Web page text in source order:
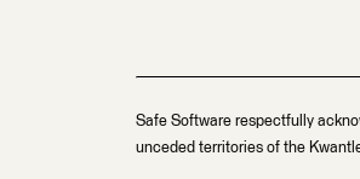
Safe Software respectfully
unceded territories of the